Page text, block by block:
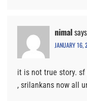
nimal
JANUARY
it is not true story.
, srilankans now all